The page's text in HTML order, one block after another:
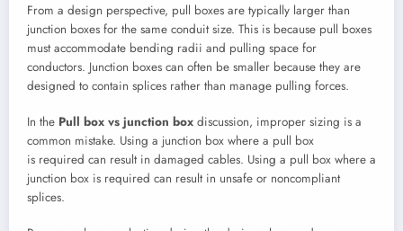
From a design perspective, pull boxes are typically larger than
junction boxes for the same conduit size. This is because pull boxes
must accommodate bending radii and pulling space for
conductors. Junction boxes can often be smaller because they are
designed to contain splices rather than manage pulling forces.
In the Pull box vs junction box discussion, improper sizing is a
common mistake. Using a junction box where a pull box
is required can result in damaged cables. Using a pull box where a
junction box is required can result in unsafe or noncompliant
splices.